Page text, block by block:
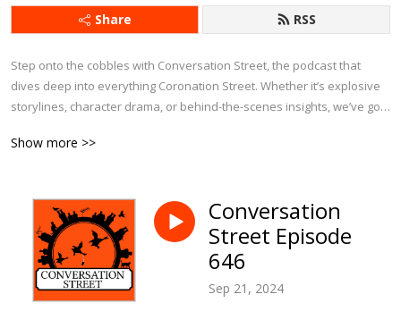
Share RSS
Step onto the cobbles with Conversation Street, the podcast that
dives deep into everything Coronation Street. Whether it’s explosive
storylines, character drama, or behind-the-scenes insights, we’ve got
and chat about Corrie’s history. With exclusive interviews and insider
tidbits, this is the ultimate podcast for anyone who can’t get enough of
Weatherfield.
If you eat, sleep, and breathe Corrie, Conversation Street is your
Show more >>
Conversation
Street Episode
646
Sep 21, 2024